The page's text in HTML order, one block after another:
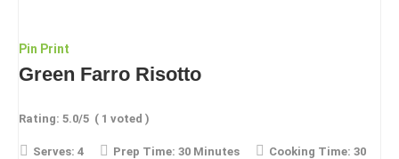
Pin Print
Green Farro Risotto
Rating: 5.0/5 ( 1 voted )
Serves: 4 Prep Time: 30 Minutes Cooking Time: 30